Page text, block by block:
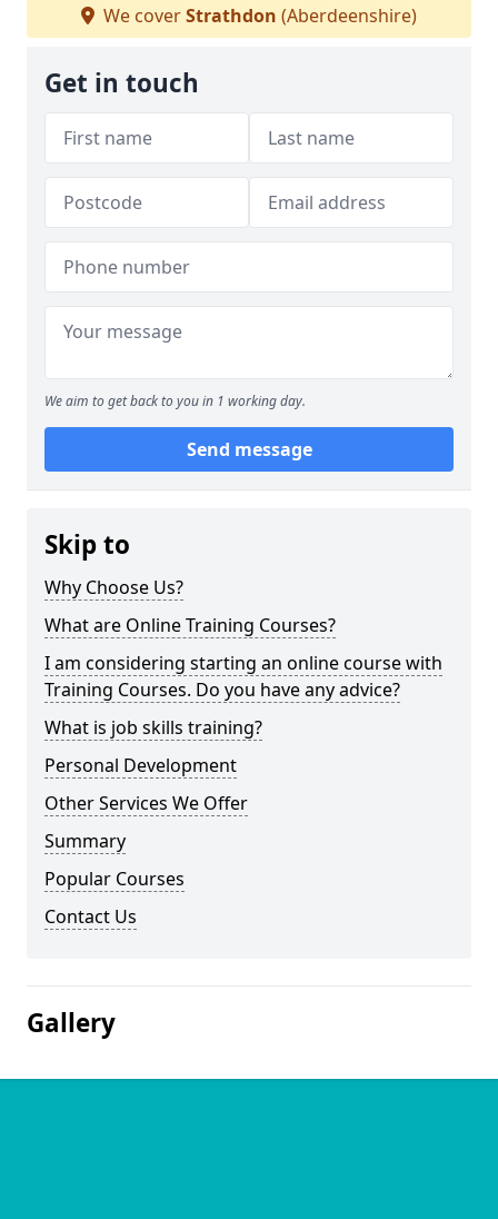
We coverStrathdon (Aberdeenshire)
Get in touch
We aim to get back to you in 1 working day.
Send message
Skip to
Why Choose Us?
What are Online Training Courses?
I am considering starting an online course with
Training Courses. Do you have any advice?
What is job skills training?
Personal Development
Other Services We Offer
Summary
Popular Courses
Contact Us
Gallery